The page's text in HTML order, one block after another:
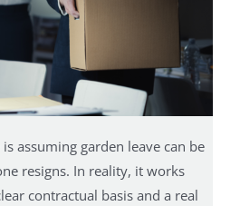
assuming garden leave can be
resigns. In reality, it works
contractual basis and a real